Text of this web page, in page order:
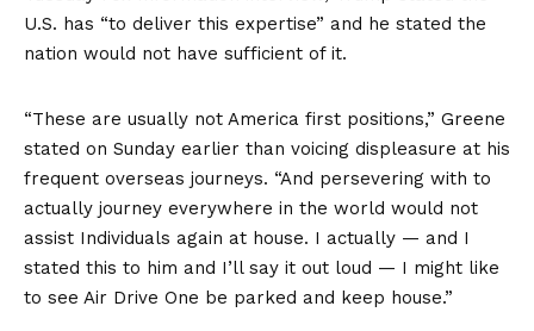
U.S. has “to deliver this expertise” and he stated the
nation would not have sufficient of it.
“These are usually not America first positions,” Greene
stated on Sunday earlier than voicing displeasure at his
frequent overseas journeys. “And persevering with to
actually journey everywhere in the world would not
assist Individuals again at house. I actually — and I
stated this to him and I’ll say it out loud — I might like
to see Air Drive One be parked and keep house.”